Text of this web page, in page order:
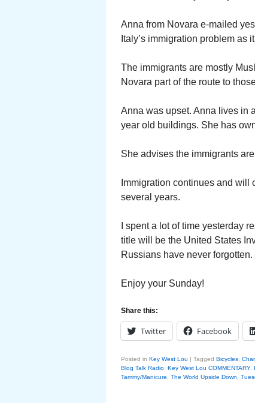
Anna from Novara e-mailed
Italy’s immigration problem as
The immigrants are mostly
Novara part of the route to
Anna was upset. Anna lives in
year old buildings. She has
She advises the immigrants
Immigration continues and
several years.
I spent a lot of time yesterday
title will be the United States
Russians have never forgotten.
Enjoy your Sunday!
Share this:
Twitter Facebook
Posted in Key West Lou | Tagged Bicycles
Blog Talk Radio Key West Lou COMMENTARY,
Tammy/Manicure
The World Upside Down